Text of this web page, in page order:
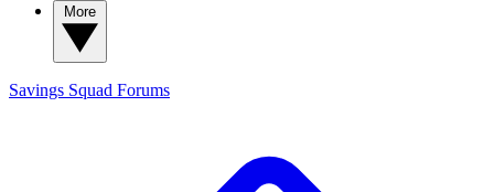
Savings Squad Forums